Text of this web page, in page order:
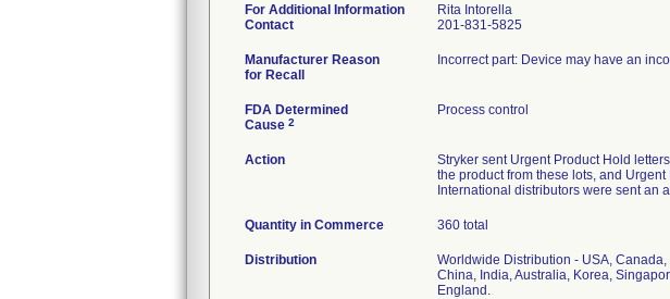
For Additional Information
Contact
Rita Intorella
201-831-5825
Manufacturer Reason
for Recall
Incorrect part: Device may have an
FDA Determined
Cause 2
Process control
Action
Stryker sent Urgent Product Hold
the product from these lots, and
International distributors were sent an
Quantity in Commerce 360 total
Distribution
Worldwide Distribution - USA, Canada,
China, India, Australia, Korea,
England.